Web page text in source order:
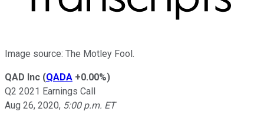
Image source: The Motley Fool.
QAD Inc (QADA +0.00%)
Q2 2021 Earnings Call
Aug 26, 2020, 5:00 p.m. ET